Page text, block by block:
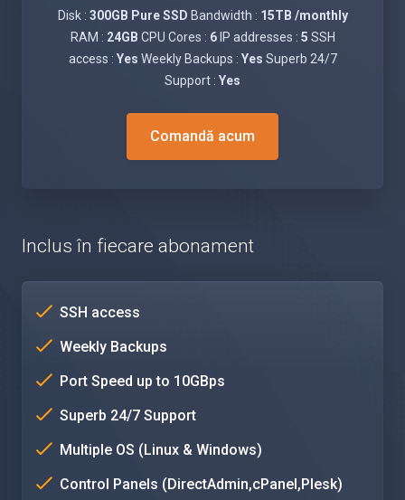
Disk : 300GB Pure SSD Bandwidth : 15TB /monthly
RAM : 24GB CPU Cores : 6IP addresses : 5 SSH
access : Yes Weekly Backups : Yes Superb 24/7
Support : Yes
Comandă acum
Inclus în fiecare abonament
SSH access
Weekly Backups
Port Speed up to 10GBps
Superb 24/7 Support
Multiple OS (Linux & Windows)
Control Panels (DirectAdmin,cPanel,Plesk)